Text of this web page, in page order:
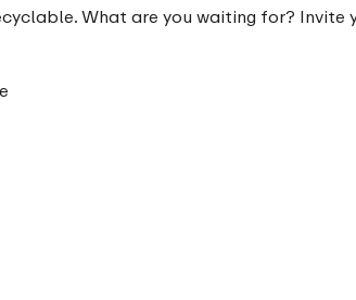
What are you waiting for?